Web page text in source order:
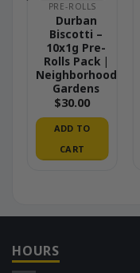
PRE-ROLLS
Durban
Biscotti –
10x1g Pre-
Rolls Pack |
Neighborhood
Gardens
$30.00
ADD TO
CART
HOURS